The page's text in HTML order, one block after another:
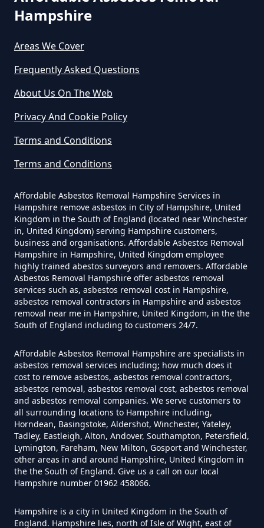
Survey In Hampshire
An Asbestos Survey In Hampshire
Do Contractors Need To See
Asbestos Survey Report In
Do Converted Houses Require
Asbestos Survey In Hampshire
Do Flat Management Companies
Have To Get An Asbestos Survey
In Hampshire
Do House Survey Test To
Asbestos In Hampshire
Do I Need A Asbestos Survey In
Hampshire
Install Central Heating In
Hampshire
Areas We Cover
Frequently Asked Questions
About Us On The Web
Privacy And Cookie Policy
Terms and Conditions
Terms and Conditions
Affordable Asbestos Removal Hampshire Services in
Hampshire remove asbestos in City of Hampshire, United
Kingdom in the South of England (located near Winchester
in, United Kingdom) serving Hampshire customers,
business and organisations. Affordable Asbestos Removal
Hampshire in Hampshire, United Kingdom employee
highly trained abestos surveyors and removers. Affordable
Asbestos Removal Hampshire offer asbestos removal
services such as, asbestos removal cost in Hampshire,
asbestos removal contractors in Hampshire and asbestos
removal near me in Hampshire, United Kingdom, in the the
South of England including to customers 24/7.
Affordable Asbestos Removal Hampshire are specialists in
asbestos removal services including; how much does it
cost to remove asbestos, asbestos removal contractors,
asbestos removal, asbestos removal cost, asbestos removal
and asbestos removal companies. We serve customers to
all surrounding locations to Hampshire including,
Horndean, Basingstoke, Aldershot, Winchester, Yateley,
Tadley, Eastleigh, Alton, Andover, Southampton, Petersfield,
Lymington, Fareham, New Milton, Gosport and Winchester,
other areas in and around Hampshire, United Kingdom in
the the South of England. Give us a call on our local
Hampshire number 01962 458066.
Hampshire is a city in United Kingdom in the South of
England. Hampshire lies, north of Isle of Wight, east of